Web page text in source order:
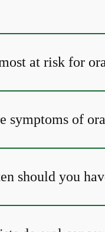
at risk for
symptoms of
should you